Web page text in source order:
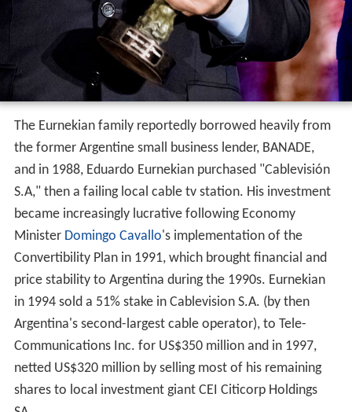
The Eurnekian family reportedly borrowed heavily from
the former Argentine small business lender, BANADE,
and in 1988, Eduardo Eurnekian purchased "Cablevisión
S.A," then a failing local cable tv station. His investment
became increasingly lucrative following Economy
Minister Domingo Cavallo's implementation of the
Convertibility Plan in 1991, which brought financial and
price stability to Argentina during the 1990s. Eurnekian
in 1994 sold a 51% stake in Cablevision S.A. (by then
Argentina's second-largest cable operator), to Tele-
Communications Inc. for US$350 million and in 1997,
netted US$320 million by selling most of his remaining
shares to local investment giant CEI Citicorp Holdings